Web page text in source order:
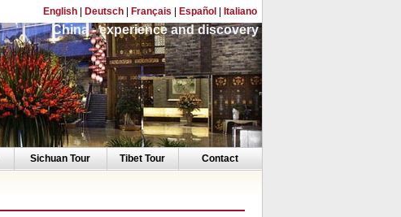
English| Deutsch| Français Español Italiano
China - experience and discovery
Sichuan Tour Tibet Tour Contact